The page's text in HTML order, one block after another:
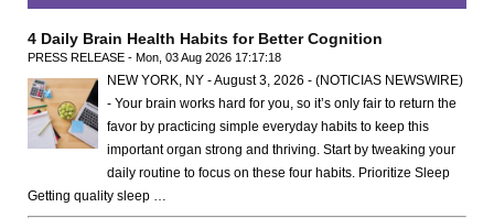
4 Daily Brain Health Habits for Better Cognition
PRESS RELEASE - Mon, 03 Aug 2026 17:17:18
NEW YORK, NY - August 3, 2026 - (NOTICIAS NEWSWIRE)
- Your brain works hard for you, so it’s only fair to return the
favor by practicing simple everyday habits to keep this
important organ strong and thriving. Start by tweaking your
daily routine to focus on these four habits. Prioritize Sleep
Getting quality sleep …